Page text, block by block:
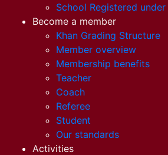
School Registered under
Become a member
Khan Grading Structure
Member overview
Membership benefits
Teacher
Coach
Referee
Student
Our standards
Activities